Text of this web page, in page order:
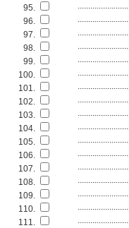
95.
96.
97.
98.
99.
100.
101.
102.
103.
104.
105.
106.
107.
108.
109.
110.
111.